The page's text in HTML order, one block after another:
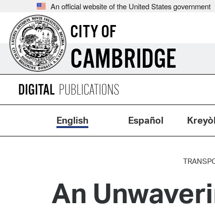
An official website of the United States government
CITY OF
CAMBRIDGE
English Español
An